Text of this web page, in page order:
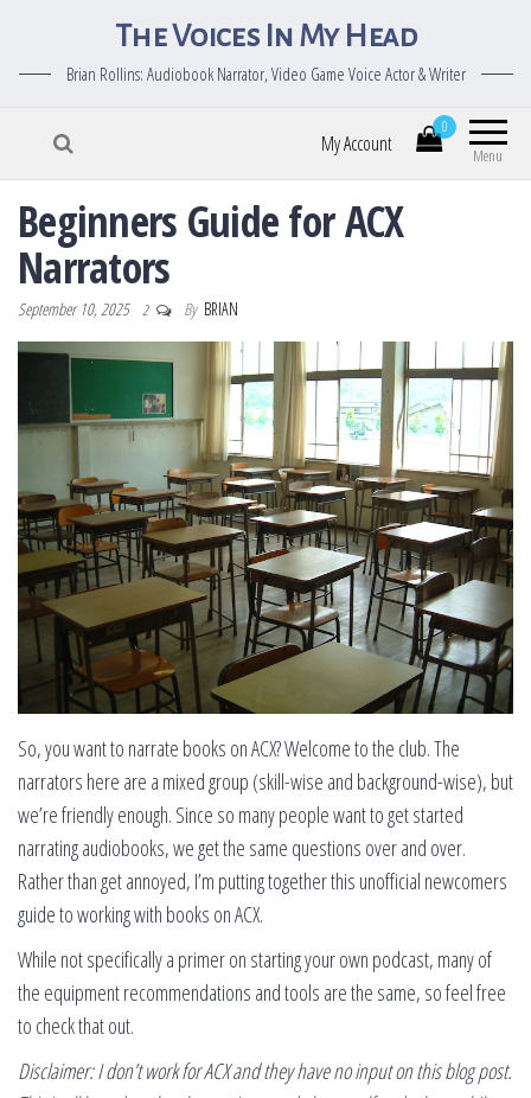
The Voices In My Head
Brian Rollins: Audiobook Narrator, Video Game Voice Actor & Writer
Menu
0
My Account
Beginners Guide for ACX
Narrators
September 10, 2025 2 By BRIAN
So, you want to narrate books on ACX? Welcome to the club. The
narrators here are a mixed group (skill-wise and background-wise), but
we’re friendly enough. Since so many people want to get started
narrating audiobooks, we get the same questions over and over.
Rather than get annoyed, I’m putting together this unofficial newcomers
guide to working with books on ACX.
While not specifically a primer on starting your own podcast, many of
the equipment recommendations and tools are the same, so feel free
to check that out.
Disclaimer: I don’t work for ACX and they have no input on this blog post.